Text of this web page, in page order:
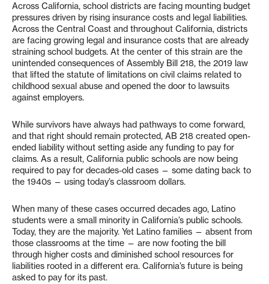
Across California, school districts are facing mounting budget
pressures driven by rising insurance costs and legal liabilities.
Across the Central Coast and throughout California, districts
are facing growing legal and insurance costs that are already
straining school budgets. At the center of this strain are the
unintended consequences of Assembly Bill 218, the 2019 law
that lifted the statute of limitations on civil claims related to
childhood sexual abuse and opened the door to lawsuits
against employers.
While survivors have always had pathways to come forward,
and that right should remain protected, AB 218 created open-
ended liability without setting aside any funding to pay for
claims. As a result, California public schools are now being
required to pay for decades-old cases — some dating back to
the 1940s — using today’s classroom dollars.
When many of these cases occurred decades ago, Latino
students were a small minority in California’s public schools.
Today, they are the majority. Yet Latino families — absent from
those classrooms at the time — are now footing the bill
through higher costs and diminished school resources for
liabilities rooted in a different era. California’s future is being
asked to pay for its past.